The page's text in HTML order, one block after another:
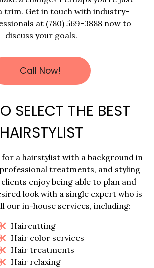
trim. Get in touch with industry-
at (780) 569-3888 now to
discuss your goals.
Call Now!
SELECT THE BEST
HAIRSTYLIST
a hairstylist with a background in
treatments, and styling
enjoy being able to plan and
look with a single expert who is
our in-house services, including:
Haircutting
Hair color services
Hair treatments
Hair relaxing